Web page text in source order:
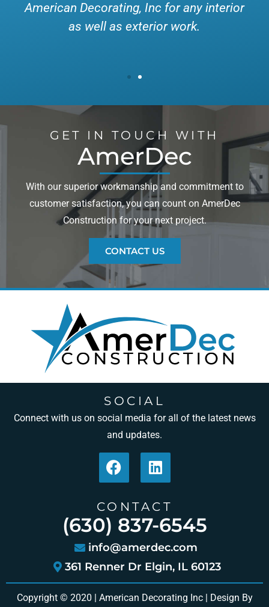
American Decorating, Inc for any interior
as well as exterior work.
GET IN TOUCH WITH
AmerDec
With our superior workmanship and commitment to
customer satisfaction, you can count on AmerDec
Construction for your next project.
CONTACT US
SOCIAL
Connect with us on social media for all of the latest news
and updates.
CONTACT
(630) 837-6545
info@amerdec.com
361 Renner Dr Elgin, IL 60123
Copyright © 2020 | American Decorating Inc | Design By